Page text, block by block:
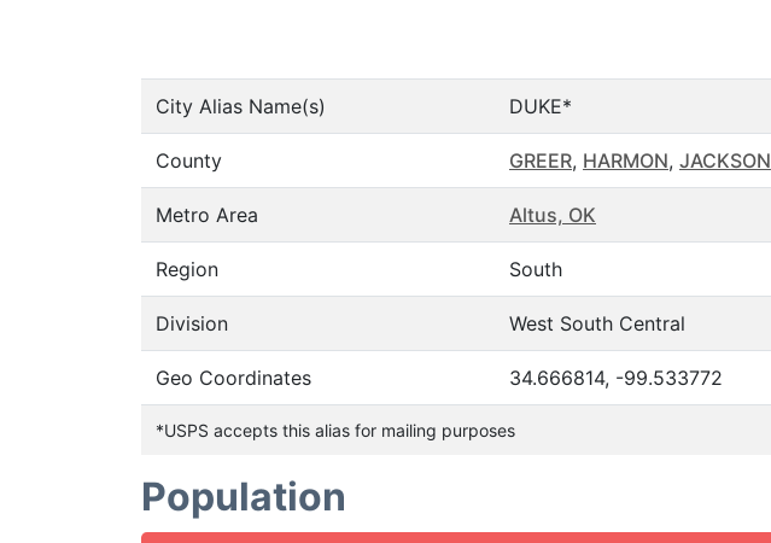
City Alias Name(s) DUKE*
County GREER, HARMON, JACKSON
Metro Area Altus, OK
Region South
Division West South Central
Geo Coordinates 34.666814, -99.533772
*USPS accepts this alias for mailing purposes
Population